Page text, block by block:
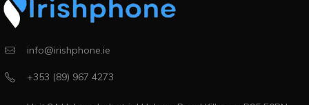
info@irishphone.ie
+353 (89) 967 4273